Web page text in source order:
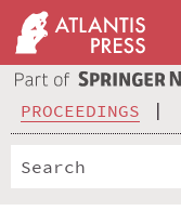
PROCEEDINGS